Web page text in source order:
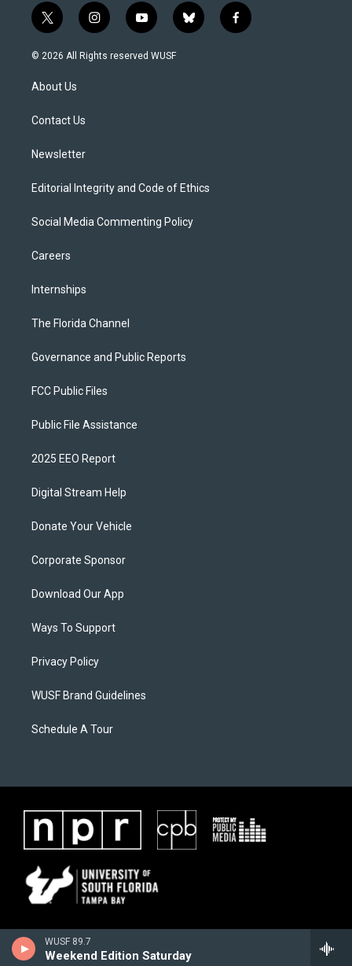
WUSF 89.7
Weekend Edition Saturday
t
w
i
t
e
i
n
s
y
o
u
b
l
f
a
© 2026 All Rights reserved WUSF
About Us
Contact Us
Newsletter
Editorial Integrity and Code of Ethics
Social Media Commenting Policy
Careers
Internships
The Florida Channel
Governance and Public Reports
FCC Public Files
Public File Assistance
2025 EEO Report
Digital Stream Help
Donate Your Vehicle
Corporate Sponsor
Download Our App
Ways To Support
Privacy Policy
WUSF Brand Guidelines
Schedule A Tour